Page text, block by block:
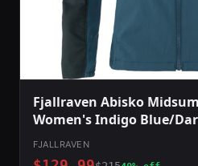
Fjallraven Abisko
Women's Indigo Blue/
FJALLRAVEN